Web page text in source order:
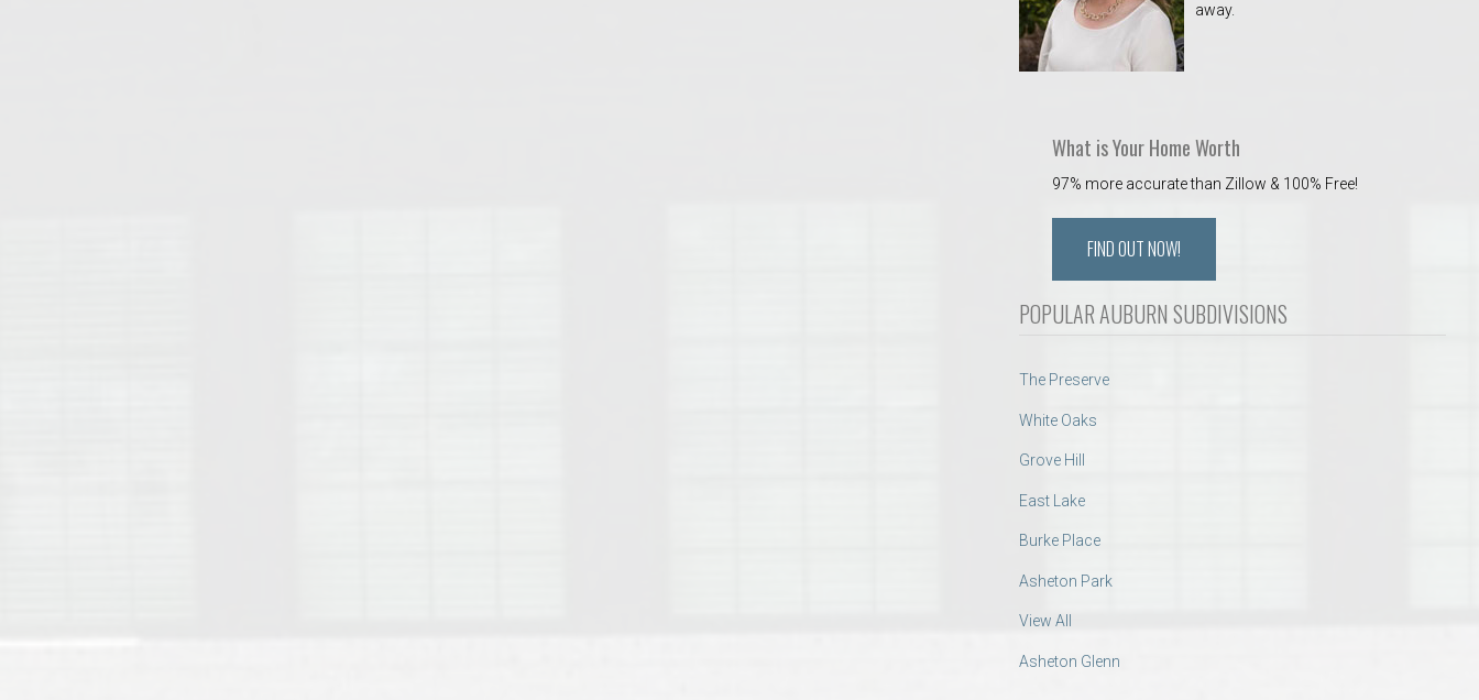
away.
What is Your Home Worth
97% more accurate than Zillow & 100% Free!
FIND OUT NOW!
POPULAR AUBURN SUBDIVISIONS
The Preserve
White Oaks
Grove Hill
East Lake
Burke Place
Asheton Park
View All
Asheton Glenn